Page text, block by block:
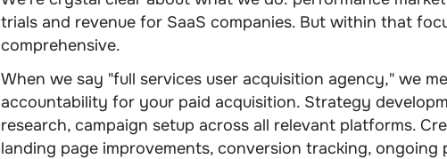
trials and revenue for SaaS companies. But within that
comprehensive.
When we say "full services user acquisition agency," we
accountability for your paid acquisition. Strategy
research, campaign setup across all relevant platforms.
landing page improvements, conversion tracking, ongoing